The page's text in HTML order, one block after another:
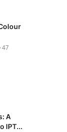
47
A
IPT...